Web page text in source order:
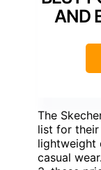
AND
The
list for their
lightweight
casual